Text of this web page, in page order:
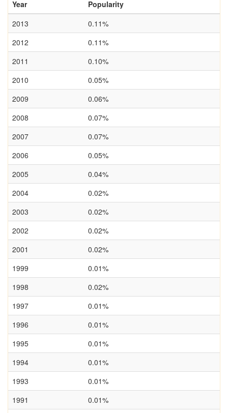
Year
Popularity
2013
0.11%
2012
0.11%
2011
0.10%
2010
0.05%
2009
0.06%
2008
0.07%
2007
0.07%
2006
0.05%
2005
0.04%
2004
0.02%
2003
0.02%
2002
0.02%
2001
0.02%
1999
0.01%
1998
0.02%
1997
0.01%
1996
0.01%
1995
0.01%
1994
0.01%
1993
0.01%
1991
0.01%